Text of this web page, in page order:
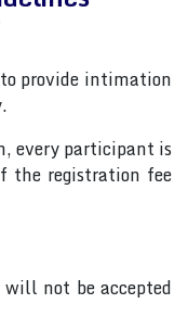
to provide intimation
every participant is
the registration fee
not be accepted